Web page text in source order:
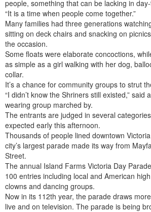
people, something that can be lacking in
“It is a time when people come together.”
Many families had three generations
sitting on deck chairs and snacking on
the occasion.
Some floats were elaborate concoctions,
as simple as a girl walking with her dog,
collar.
It’s a chance for community groups to strut
“I didn’t know the Shriners still existed,” said
wearing group marched by.
The entrants are judged in several
expected early this afternoon.
Thousands of people lined downtown
city’s largest parade made its way from
Street.
The annual Island Farms Victoria Day
100 entries including local and American
clowns and dancing groups.
Now in its 112th year, the parade draws
live and on television. The parade is being